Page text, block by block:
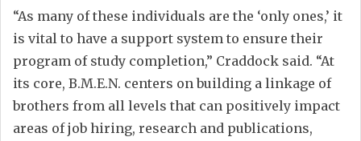
“As many of these individuals are the ‘only ones,’ it
is vital to have a support system to ensure their
program of study completion,” Craddock said. “At
its core, B.M.E.N. centers on building a linkage of
brothers from all levels that can positively impact
areas of job hiring, research and publications,